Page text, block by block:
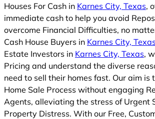
Houses For Cash in Karnes City, Texas,
immediate cash to help you avoid
overcome Financial Difficulties, no
Cash House Buyers in Karnes City,
Estate Investors in Karnes City, Texas,
Pricing and understand the diverse
need to sell their homes fast. Our aim is
Home Sale Process without engaging
Agents, alleviating the stress of Urgent
Property Distress. With our Free,